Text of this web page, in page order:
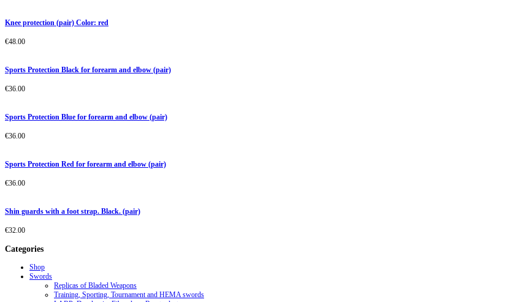
Knee protection (pair) Color: red
€48.00
Sports Protection Black for forearm and elbow (pair)
€36.00
Sports Protection Blue for forearm and elbow (pair)
€36.00
Sports Protection Red for forearm and elbow (pair)
€36.00
Shin guards with a foot strap. Black. (pair)
€32.00
Categories
Shop
Swords
Replicas of Bladed Weapons
Training, Sporting, Tournament and HEMA swords